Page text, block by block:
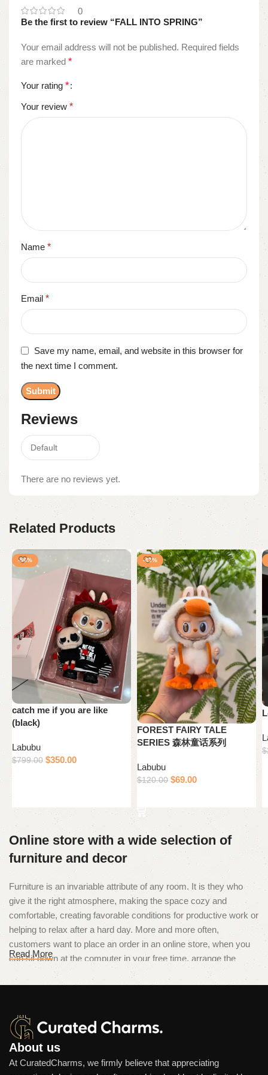
0
Reviews
There are no reviews yet.
Be the first to review “FALL INTO SPRING”
Your email address will not be published. Required fields
are marked *
Your rating *
Your review *
Name *
Email *
Save my name, email, and website in this browser for
the next time I comment.
Related Products
-56%
catch me if you are like
(black)
Labubu
$799.00 $350.00
-43%
FOREST FAIRY TALE
SERIES 森林童话系列
Labubu
$120.00 $69.00
$
Online store with a wide selection of
furniture and decor
Furniture is an invariable attribute of any room. It is they who
give it the right atmosphere, making the space cozy and
comfortable, creating favorable conditions for productive work or
helping to relax after a hard day. More and more often,
customers want to place an order in an online store, when you
can sit down at the computer in your free time, arrange the
furniture in the photo and calmly buy the furniture you like. The
online store has a large catalog of furniture: both home and
Furniture production is a modern form
of art
Read More
About us
At CuratedCharms, we firmly believe that appreciating